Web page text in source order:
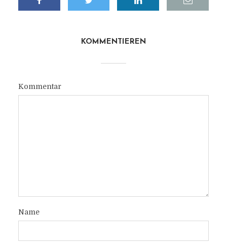
KOMMENTIEREN
Kommentar
Name